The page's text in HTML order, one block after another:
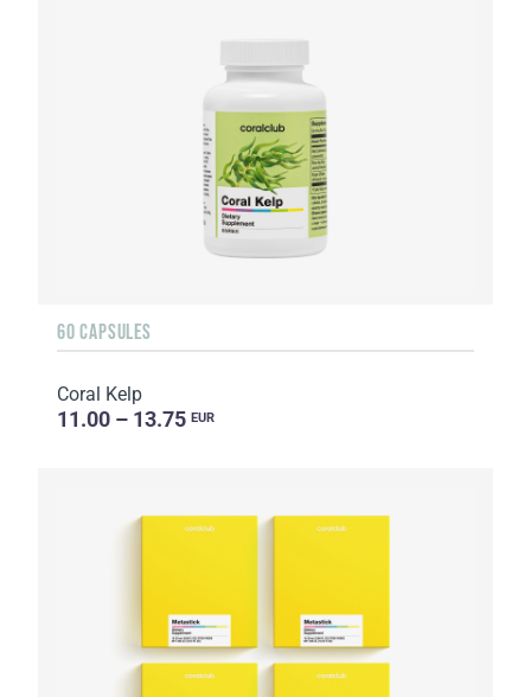
60 CAPSULES
Coral Kelp
11.00 – 13.75 EUR